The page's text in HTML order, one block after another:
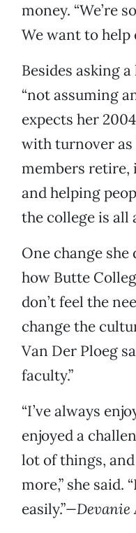
money. “We’re
We want to help
Besides asking
“not assuming
expects her
with turnover
members
and helping
the college is all
One change she
how Butte
don’t feel the
change the
Van Der Ploeg
faculty.”
“I’ve always
enjoyed a
lot of things,
more,” she said.
easily.”—Devanie